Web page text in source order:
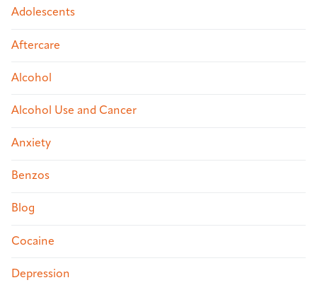
Adolescents
Aftercare
Alcohol
Alcohol Use and Cancer
Anxiety
Benzos
Blog
Cocaine
Depression